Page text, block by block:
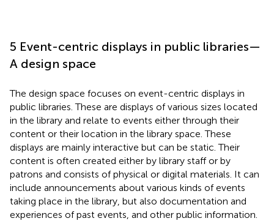
5 Event-centric displays in public libraries—
A design space
The design space focuses on event-centric displays in
public libraries. These are displays of various sizes located
in the library and relate to events either through their
content or their location in the library space. These
displays are mainly interactive but can be static. Their
content is often created either by library staff or by
patrons and consists of physical or digital materials. It can
include announcements about various kinds of events
taking place in the library, but also documentation and
experiences of past events, and other public information.